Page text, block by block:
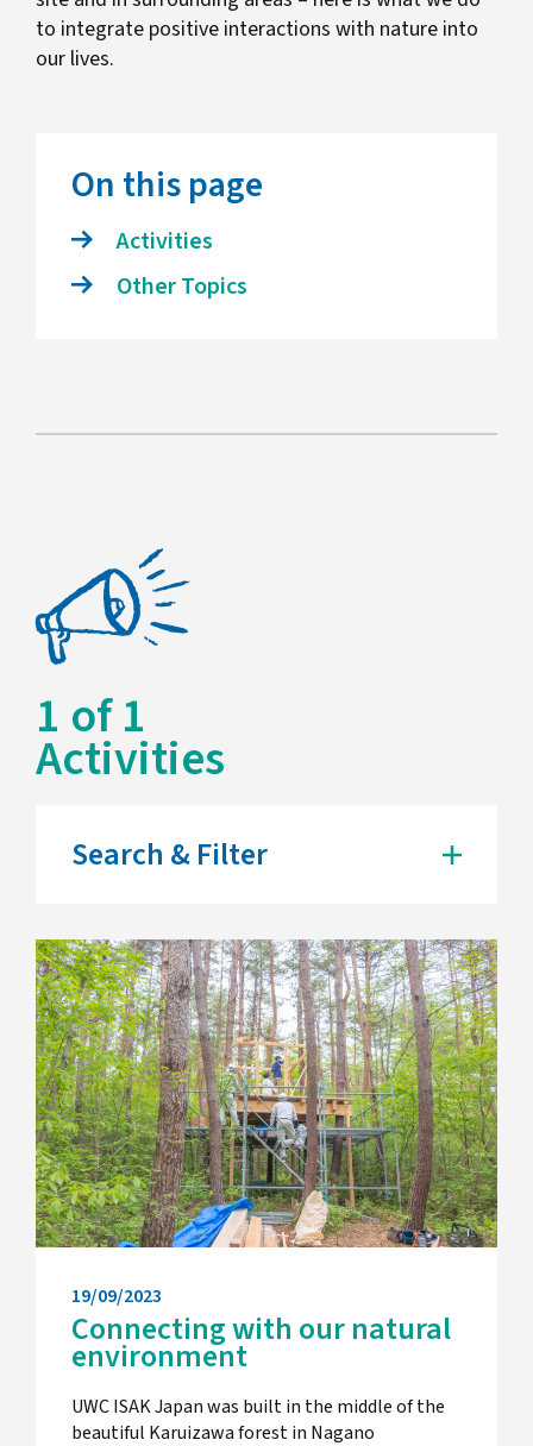
to integrate positive interactions with nature into
our lives.
On this page
Activities
Other Topics
1 of1
Activities
Search & Filter
19/09/2023
Connecting with our natural
environment
UWC ISAK Japan was built in the middle of the
beautiful Karuizawa forest in Nagano